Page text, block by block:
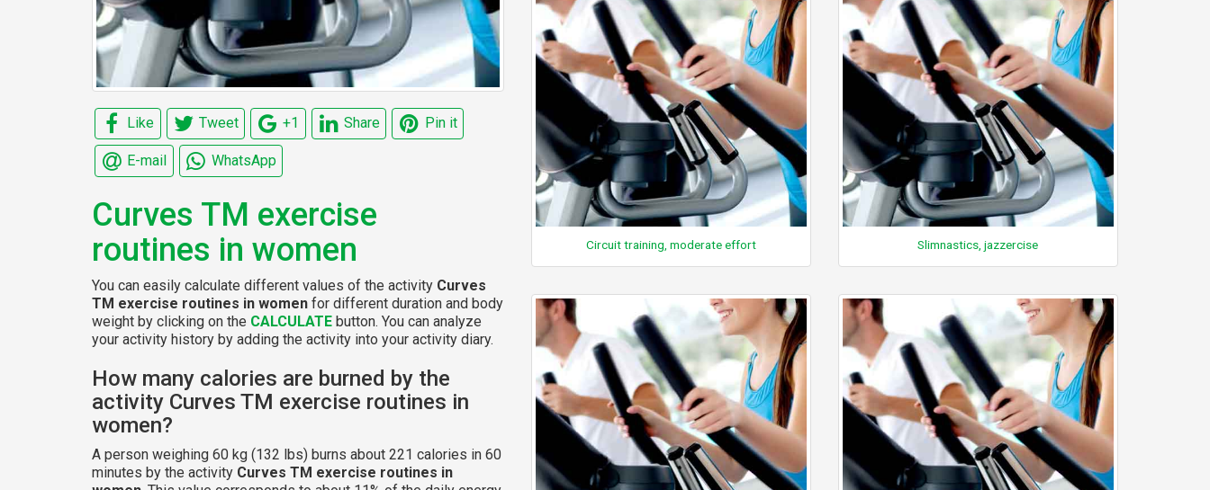
Like Tweet +1 Share Pin it
E-mail WhatsApp
Curves TM exercise
routines in women
You can easily calculate different values of the activity Curves
TM exercise routines in women for different duration and body
weight by clicking on the CALCULATE button. You can analyze
your activity history by adding the activity into your activity diary.
How many calories are burned by the
activity Curves TM exercise routines in
women?
A person weighing 60 kg (132 lbs) burns about 221 calories in 60
minutes by the activity Curves TM exercise routines in
Circuit training, moderate effort Slimnastics, jazzercise